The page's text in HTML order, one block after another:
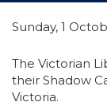
Sunday, 1
The Victorian
their Shadow
Victoria.